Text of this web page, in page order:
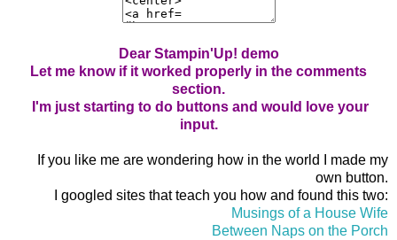
Dear Stampin'Up! demo
Let me know if it worked properly in the comments
section.
I'm just starting to do buttons and would love your
input.
If you like me are wondering how in the world I made my
own button.
I googled sites that teach you how and found this two:
Musings of a House Wife
Between Naps on the Porch